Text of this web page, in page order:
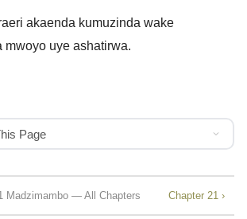
akaenda kumuzinda wake
mwoyo uye ashatirwa.
Page
Madzimambo — All Chapters Chapter 21 ›